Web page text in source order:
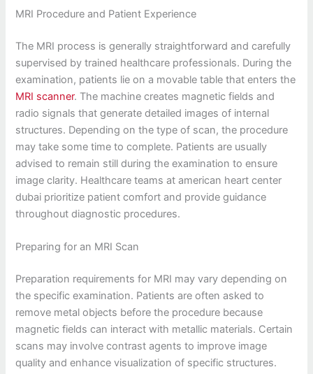
MRI Procedure and Patient Experience
The MRI process is generally straightforward and carefully
supervised by trained healthcare professionals. During the
examination, patients lie on a movable table that enters the
MRI scanner. The machine creates magnetic fields and
radio signals that generate detailed images of internal
structures. Depending on the type of scan, the procedure
may take some time to complete. Patients are usually
advised to remain still during the examination to ensure
image clarity. Healthcare teams at american heart center
dubai prioritize patient comfort and provide guidance
throughout diagnostic procedures.
Preparing for an MRI Scan
Preparation requirements for MRI may vary depending on
the specific examination. Patients are often asked to
remove metal objects before the procedure because
magnetic fields can interact with metallic materials. Certain
scans may involve contrast agents to improve image
quality and enhance visualization of specific structures.